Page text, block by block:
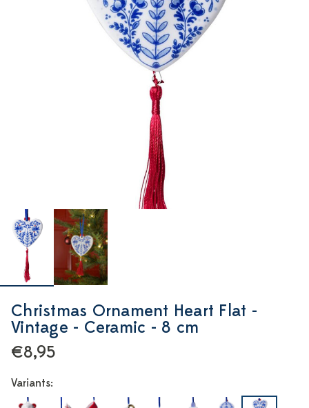
Christmas Ornament Heart Flat -
Vintage - Ceramic - 8 cm
€8,95
Variants: